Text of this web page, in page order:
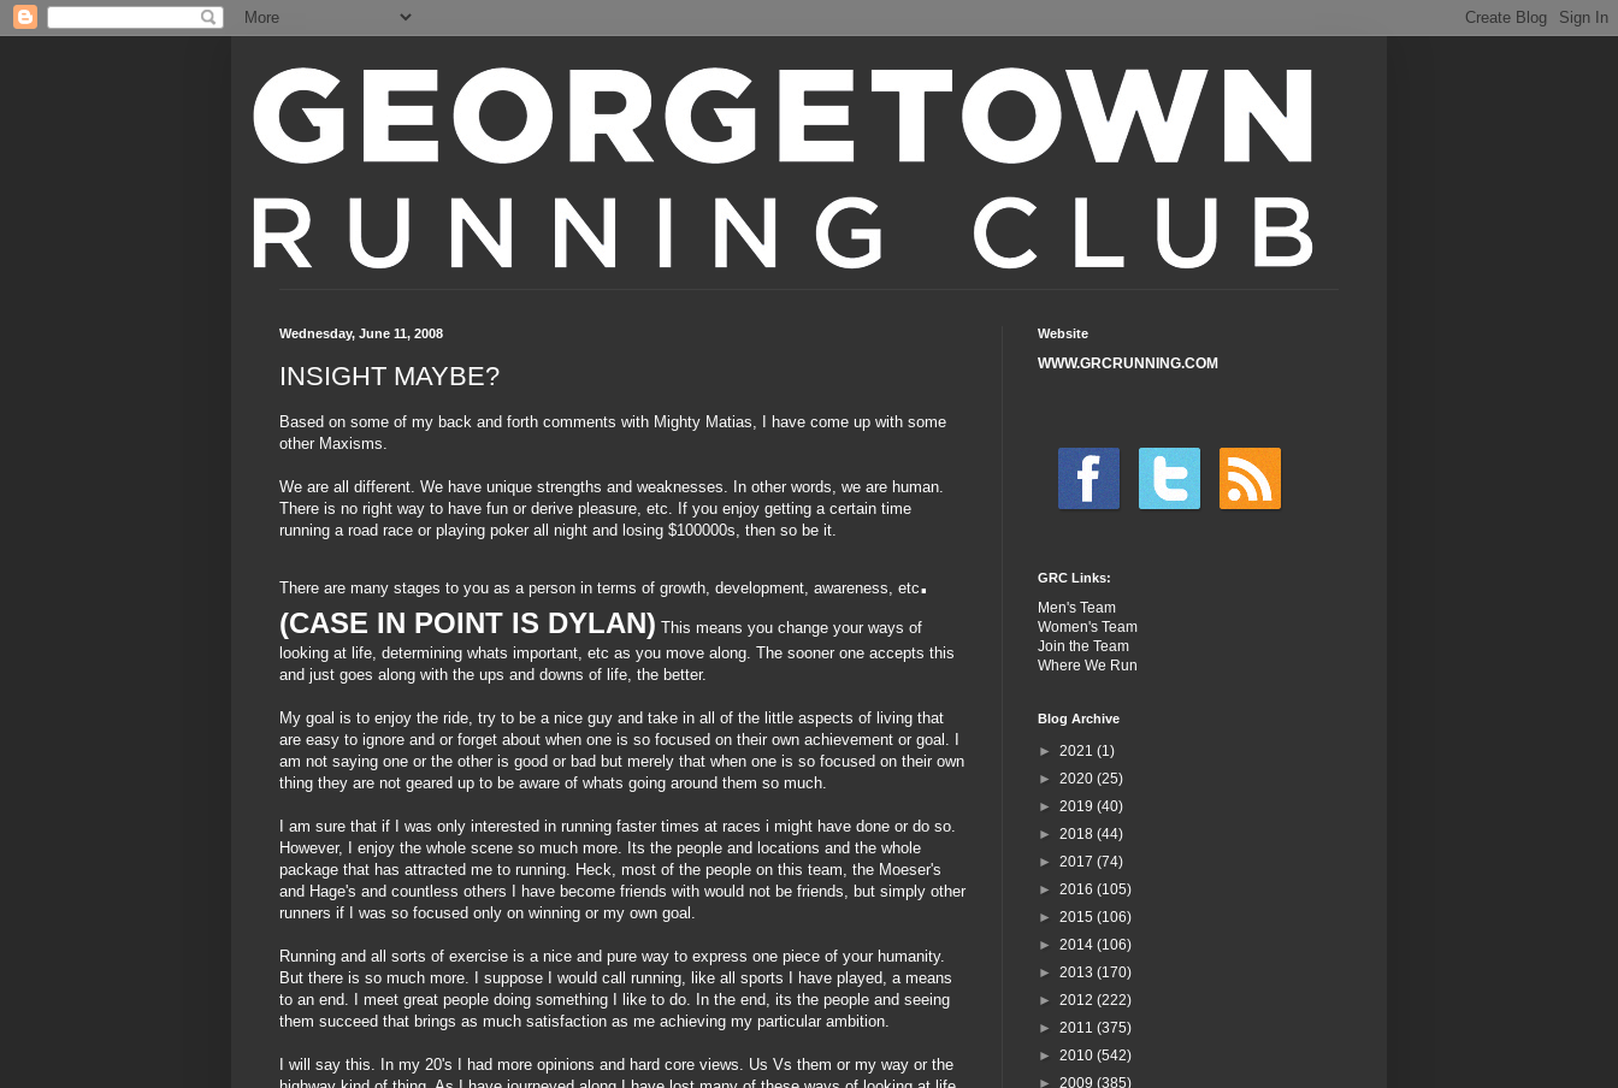
Wednesday, June 11, 2008
INSIGHT MAYBE?
Based on some of my back and forth comments with Mighty Matias, I have come up with some
other Maxisms
We are all different. We have unique strengths and weaknesses. In other words, we are human.
There is no right way to have fun or derive pleasure, etc. If you enjoy getting a certain time
running a road race or playing poker all night and losing $100000s, then so be it.
There are many stages to you as a person in terms of growth, development, awareness, etc.
(CASE IN POINT IS DYLAN) This means you change your ways of
looking at life, determining whats important, etc as you move along. The sooner one accepts this
and just goes along with the ups and downs of life, the better.
My goal is to enjoy the ride, try to be a nice guy and take in all of the little aspects of living that
are easy to ignore and or forget about when one is so focused on their own achievement or goal. I
am not saying one or the other is good or bad but merely that when one is so focused on their own
thing they are not geared up to be aware of whats going around them so much.
I am sure that if I was only interested in running faster times at races i might have done or do so.
However, I enjoy the whole scene so much more. Its the people and locations and the whole
package that has attracted me to running. Heck, most of the people on this team, the Moeser's
and Hage's and countless others I have become friends with would not be friends, but simply other
runners if I was so focused only on winning or my own goal.
Running and all sorts of exercise is a nice and pure way to express one piece of your humanity.
But there is so much more. I suppose I would call running, like all sports I have played, a means
to an end. I meet great people doing something I like to do. In the end, its the people and seeing
them succeed that brings as much satisfaction as me achieving my particular ambition.
I will say this. In my 20's I had more opinions and hard core views. Us Vs them or my way or the
Website
WWW.GRCRUNNING.COM
GRC Links:
Men's Team
Women's Team
Join the Team
Where We Run
Blog Archive
► 2021 (1)
► 2020 (25)
► 2019 (40)
► 2018 (44)
► 2017 (74)
► 2016 (105)
► 2015 (106)
► 2014 (106)
► 2013 (170)
► 2012 (222)
► 2011 (375)
► 2010 (542)
► 2009 (385)